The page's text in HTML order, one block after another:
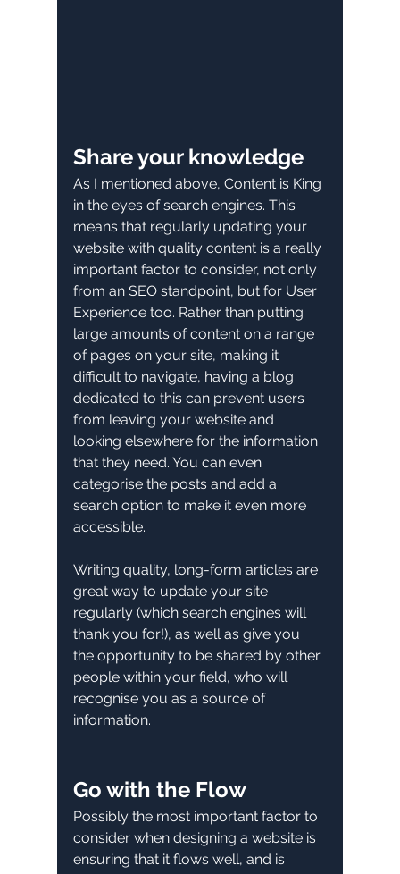
Share your knowledge
As I mentioned above, Content is King
in the eyes of search engines. This
means that regularly updating your
website with quality content is a really
important factor to consider, not only
from an SEO standpoint, but for User
Experience too. Rather than putting
large amounts of content on a range
of pages on your site, making it
difficult to navigate, having a blog
dedicated to this can prevent users
from leaving your website and
looking elsewhere for the information
that they need. You can even
categorise the posts and add a
search option to make it even more
accessible.
Writing quality, long-form articles are
great way to update your site
regularly (which search engines will
thank you for!), as well as give you
the opportunity to be shared by other
people within your field, who will
recognise you as a source of
information.
Go with the Flow
Possibly the most important factor to
consider when designing a website is
ensuring that it flows well, and is